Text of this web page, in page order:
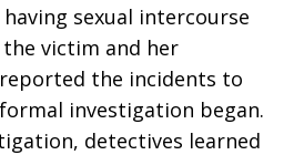
sexual intercourse
victim and her
the incidents to
investigation began.
detectives learned